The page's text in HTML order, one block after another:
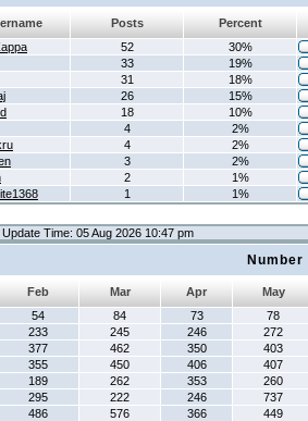
Posts
Percent
52
30%
33
19%
31
18%
26
15%
18
10%
4
2%
4
2%
3
2%
2
1%
1 1%
Update Time: 05 Aug 2026 10:47 pm
Feb Mar Apr
May
54 84 73
78
233 245 246
272
377 462 350
403
355 450 406
407
189 262 353
260
295 222 246
737
486 576 366
449